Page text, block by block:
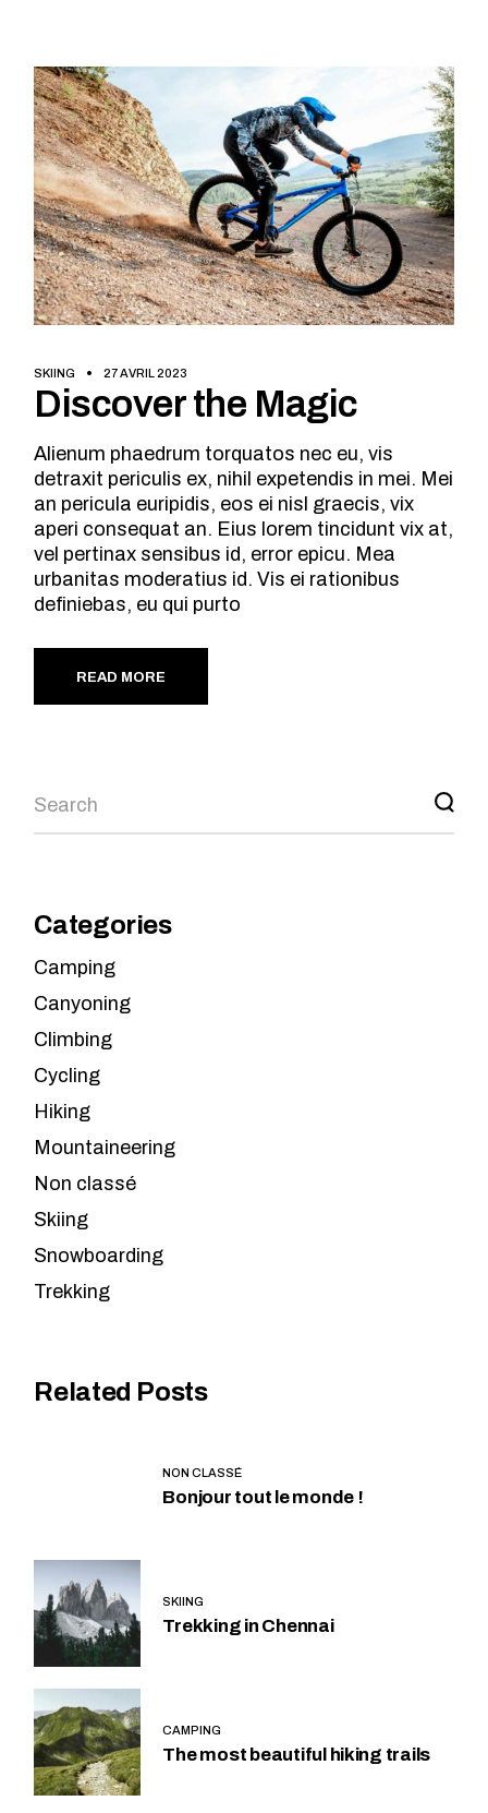
SKIING 27 AVRIL 2023
Discover the Magic
Alienum phaedrum torquatos nec eu, vis
detraxit periculis ex, nihil expetendis in mei. Mei
an pericula euripidis, eos ei nisl graecis, vix
aperi consequat an. Eius lorem tincidunt vix at,
vel pertinax sensibus id, error epicu. Mea
urbanitas moderatius id. Vis ei rationibus
definiebas, eu qui purto
READ MORE
Search
Categories
Camping
Canyoning
Climbing
Cycling
Hiking
Mountaineering
Non classé
Skiing
Snowboarding
Trekking
Related Posts
NON CLASSÉ
Bonjour tout le monde !
SKIING
Trekking in Chennai
CAMPING
The most beautiful hiking trails